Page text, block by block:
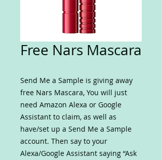
Free Nars Mascara
Send Me a Sample is giving away
free Nars Mascara, You will just
need Amazon Alexa or Google
Assistant to claim, as well as
have/set up a Send Me a Sample
account. Then say to your
Alexa/Google Assistant saying “Ask